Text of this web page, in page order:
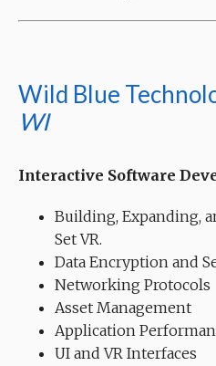
Wild Blue
WI
Interactive Software
Building, Expanding,
Set VR.
Data Encryption and
Networking Protocols
Asset Management
Application
UI and VR Interfaces